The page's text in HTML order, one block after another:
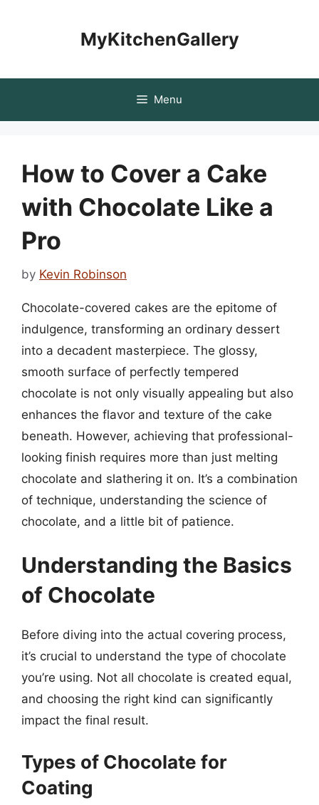
MyKitchenGallery
Menu
How to Cover a Cake
with Chocolate Like a
Pro
by Kevin Robinson
Chocolate-covered cakes are the epitome of
indulgence, transforming an ordinary dessert
into a decadent masterpiece. The glossy,
smooth surface of perfectly tempered
chocolate is not only visually appealing but also
enhances the flavor and texture of the cake
beneath. However, achieving that professional-
looking finish requires more than just melting
chocolate and slathering it on. It’s a combination
of technique, understanding the science of
chocolate, and a little bit of patience.
Understanding the Basics
of Chocolate
Before diving into the actual covering process,
it’s crucial to understand the type of chocolate
you’re using. Not all chocolate is created equal,
and choosing the right kind can significantly
impact the final result.
Types of Chocolate for
Coating